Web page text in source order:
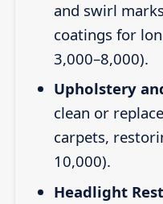
and swirl
coatings for
3,000–8,000).
Upholstery
clean or
carpets,
10,000).
Headlight